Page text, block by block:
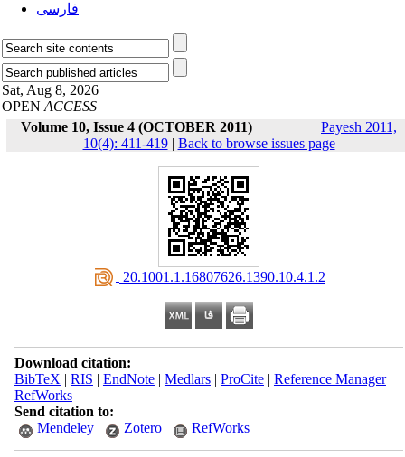
فارسی
Sat, Aug 8, 2026
OPEN ACCESS
Volume 10, Issue 4 (OCTOBER 2011)
Payesh 2011,
10(4): 411-419| Back to browse issues page
‎ 20.1001.1.16807626.1390.10.4.1.2
Download citation:
BibTeX | RIS | EndNote| Medlars| ProCite| Reference Manager|
RefWorks
Send citation to:
Mendeley
Zotero RefWorks